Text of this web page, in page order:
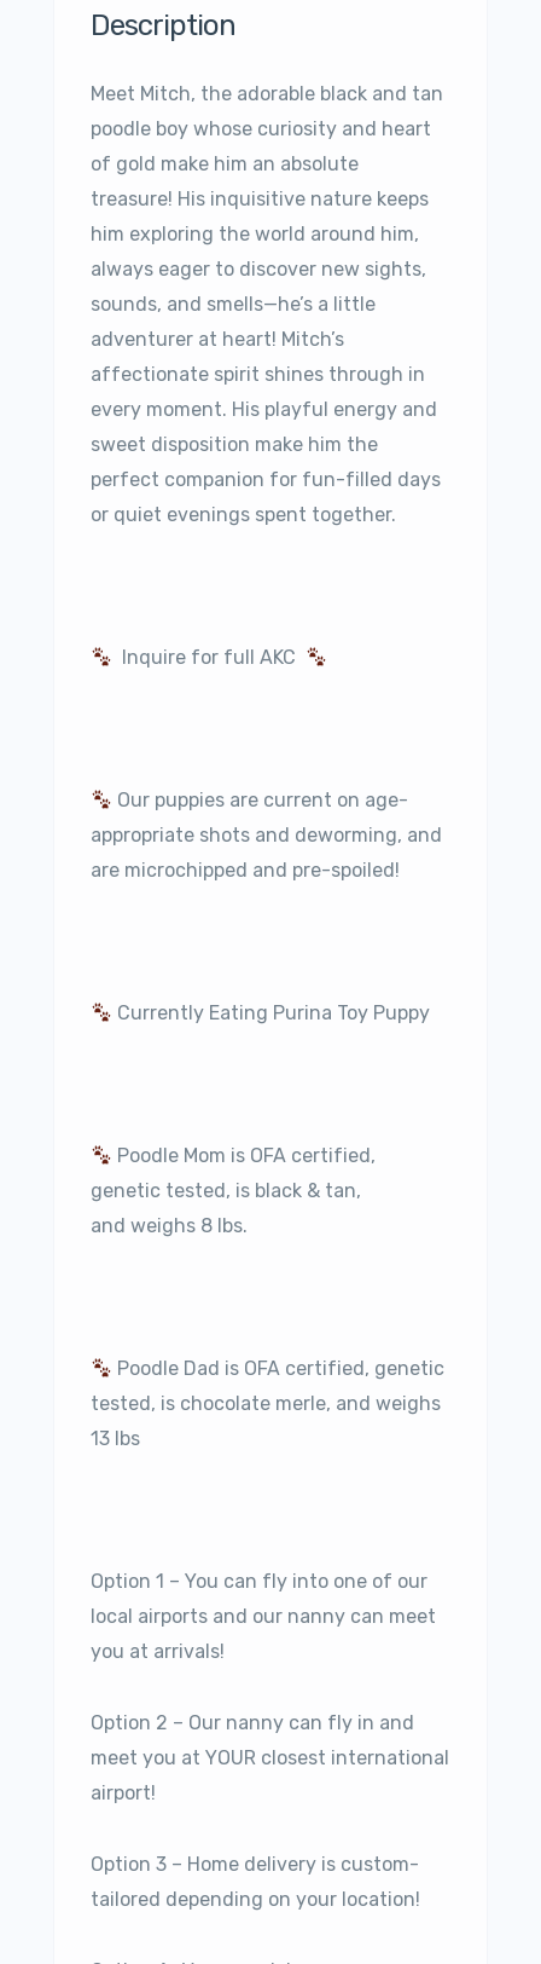
Description
Meet Mitch, the adorable black and tan
poodle boy whose curiosity and heart
of gold make him an absolute
treasure! His inquisitive nature keeps
him exploring the world around him,
always eager to discover new sights,
sounds, and smells—he’s a little
adventurer at heart! Mitch’s
affectionate spirit shines through in
every moment. His playful energy and
sweet disposition make him the
perfect companion for fun-filled days
or quiet evenings spent together.
Inquire for full AKC
Our puppies are current on age-
appropriate shots and deworming, and
are microchipped and pre-spoiled!
Currently Eating Purina Toy Puppy
Poodle Mom is OFA certified,
genetic tested, is black & tan,
and weighs 8 lbs.
Poodle Dad is OFA certified, genetic
tested, is chocolate merle, and weighs
13 lbs
Option 1 – You can fly into one of our
local airports and our nanny can meet
you at arrivals!
Option 2 – Our nanny can fly in and
meet you at YOUR closest international
airport!
Option 3 – Home delivery is custom-
tailored depending on your location!